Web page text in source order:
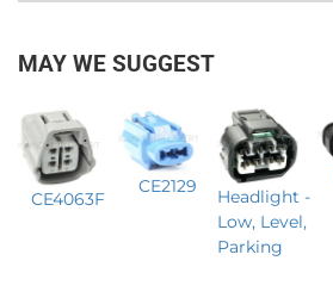
MAY WE SUGGEST
CE4063F
CE2129
Headlight -
Low, Level,
Parking